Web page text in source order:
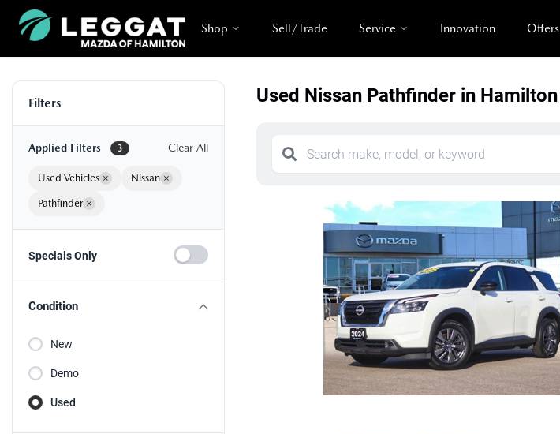
Shop Sell/Trade Service Innovation Offers
Filters
Applied Filters 3 Clear All
Used Vehicles × Nissan ×
Pathfinder ×
Specials Only
Condition
New
Demo
Used
Used Nissan Pathfinder in Hamilton